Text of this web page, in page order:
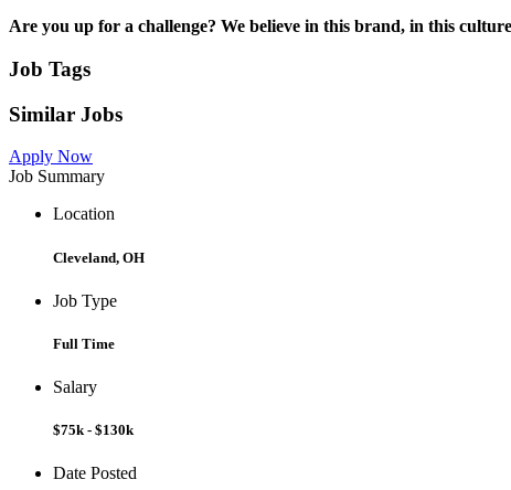
Are you up for a challenge? We believe in this brand, in this
Job Tags
Similar Jobs
Apply Now
Job Summary
Location
Cleveland, OH
Job Type
Full Time
Salary
$75k - $130k
Date Posted